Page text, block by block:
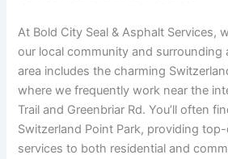
At Bold City Seal & Asphalt Services,
our local community and surrounding
area includes the charming
where we frequently work near the
Trail and Greenbriar Rd. You’ll often
Switzerland Point Park, providing
services to both residential and